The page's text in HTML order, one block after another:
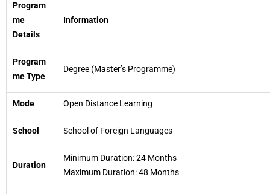
Program
me
Details
Information
Program
me Type
Degree (Master’s Programme)
Mode Open Distance Learning
School School of Foreign Languages
Duration
Minimum Duration: 24 Months
Maximum Duration: 48 Months